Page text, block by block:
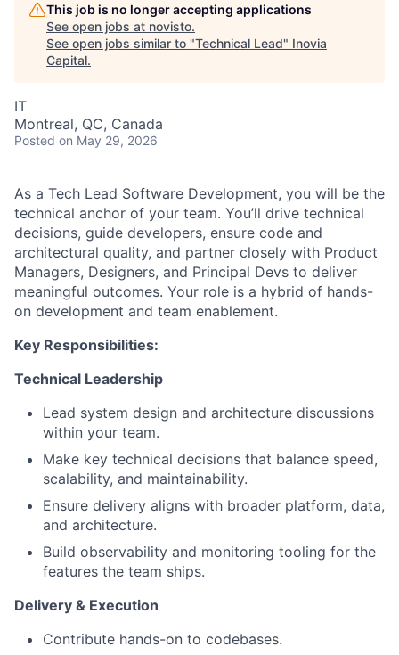
This job is no longer accepting applications
See open jobs at novisto.
See open jobs similar to "Technical Lead" Inovia
Capital.
IT
Montreal, QC, Canada
Posted on May 29, 2026
As a Tech Lead Software Development, you will be the
technical anchor of your team. You’ll drive technical
decisions, guide developers, ensure code and
architectural quality, and partner closely with Product
Managers, Designers, and Principal Devs to deliver
meaningful outcomes. Your role is a hybrid of hands-
on development and team enablement.
Key Responsibilities:
Technical Leadership
Lead system design and architecture discussions
within your team.
Make key technical decisions that balance speed,
scalability, and maintainability.
Ensure delivery aligns with broader platform, data,
and architecture.
Build observability and monitoring tooling for the
features the team ships.
Delivery & Execution
Contribute hands-on to codebases.